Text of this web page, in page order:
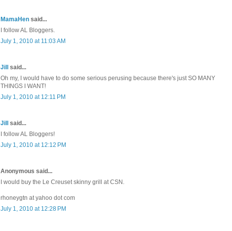
MamaHen said...
I follow AL Bloggers.
July 1, 2010 at 11:03 AM
Jill
said...
Oh my, I would have to do some serious perusing because there's just SO MANY
THINGS I WANT!
July 1, 2010 at 12:11 PM
Jill
said...
I follow AL Bloggers!
July 1, 2010 at 12:12 PM
Anonymous said...
I would buy the Le Creuset skinny grill at CSN.
rhoneygtn at yahoo dot com
July 1, 2010 at 12:28 PM